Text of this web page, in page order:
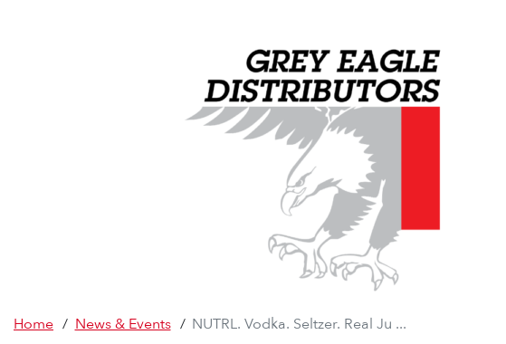
Home / News & Events / NUTRL. Vodka. Seltzer. Real Ju ...